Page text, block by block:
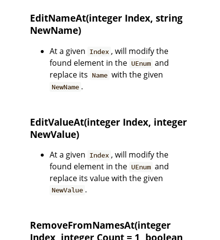
EditNameAt(integer Index, string
NewName)
At a given Index , will modify the
found element in the UEnum and
replace its Name with the given
NewName .
EditValueAt(integer Index, integer
NewValue)
At a given Index , will modify the
found element in the UEnum and
replace its value with the given
NewValue .
RemoveFromNamesAt(integer
Index, integer Count = 1, boolean